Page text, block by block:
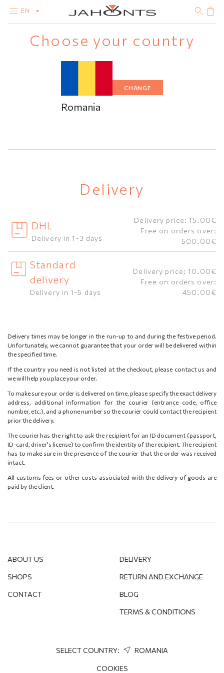
EN
CATALOG
Choose your country
Romania
CHANGE
Delivery
DHL
Delivery in 1-3 days
Delivery price: 15.00€
Free on orders over:
500.00€
Standard
delivery
Delivery in 1-5 days
Delivery price: 10.00€
Free on orders over:
450.00€
Delivery times may be longer in the run-up to and during the festive period.
Unfortunately, we cannot guarantee that your order will be delivered within
the specified time.
If the country you need is not listed at the checkout, please contact us and
we will help you place your order.
To make sure your order is delivered on time, please specify the exact delivery
address, additional information for the courier (entrance code, office
number, etc.), and a phone number so the courier could contact the recipient
prior the delivery.
The courier has the right to ask the recipient for an ID document (passport,
ID-card, driver's license) to confirm the identity of the recipient. The recipient
has to make sure in the presence of the courier that the order was received
intact.
All customs fees or other costs associated with the delivery of goods are
paid by the client.
ABOUT US
SHOPS
CONTACT
DELIVERY
RETURN AND EXCHANGE
BLOG
TERMS & CONDITIONS
SELECT COUNTRY: ROMANIA
COOKIES